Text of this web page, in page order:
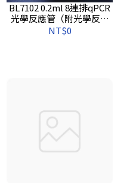
BL7102 0.2ml 8連排qPCR
光學反應管（附光學反應
蓋）
NT$0